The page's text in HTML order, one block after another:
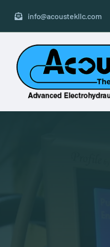
info@acoustekllc.com